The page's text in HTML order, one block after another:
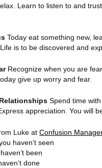
Learn to listen to and
Today eat something new,
is to be discovered and
Recognize when you are
give up worry and fear.
Spend time
appreciation. You will
Luke atConfusion
haven’t seen
been
done